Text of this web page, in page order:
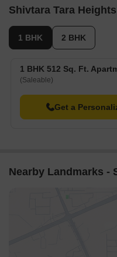
Shivtara Tara
1 BHK 2 BHK
1 BHK 512 Sq. Ft.
(Saleable)
Get a
Nearby Landmarks -